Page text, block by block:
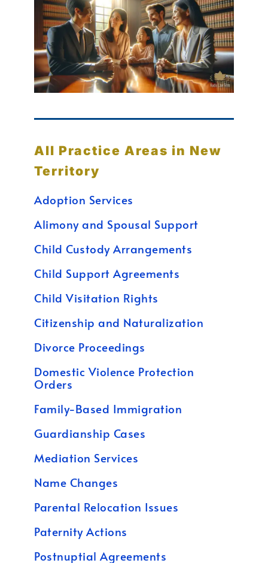
All Practice Areas in New
Territory
Adoption Services
Alimony and Spousal Support
Child Custody Arrangements
Child Support Agreements
Child Visitation Rights
Citizenship and Naturalization
Divorce Proceedings
Domestic Violence Protection
Orders
Family-Based Immigration
Guardianship Cases
Mediation Services
Name Changes
Parental Relocation Issues
Paternity Actions
Postnuptial Agreements